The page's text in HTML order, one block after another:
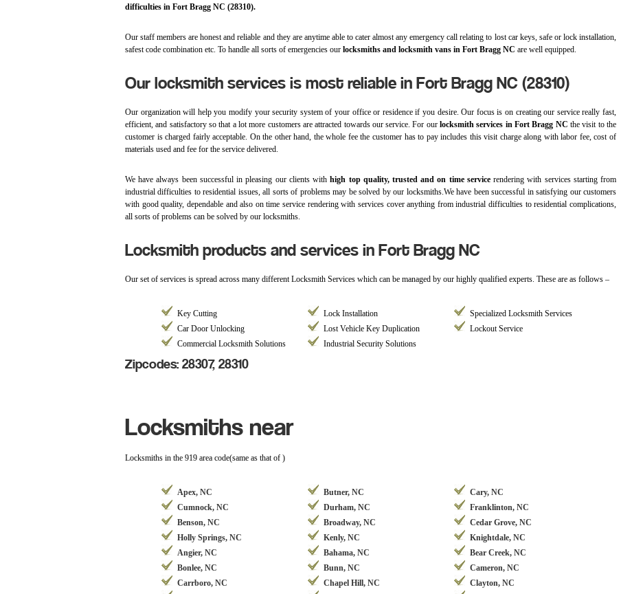
difficulties in Fort Bragg NC (28310).
Our staff members are honest and reliable and they are anytime able to cater almost any emergency call relating to lost car keys, safe or lock installation,
safest code combination etc. To handle all sorts of emergencies our locksmiths and locksmith vans in Fort Bragg NC are well equipped.
Our locksmith services is most reliable in Fort Bragg NC (28310)
Our organization will help you modify your security system of your office or residence if you desire. Our focus is on creating our service really fast,
efficient, and satisfactory so that a lot more customers are attracted towards our service. For ourlocksmith services in Fort Bragg NC the visit to the
customer is charged fairly acceptable. On the other hand, the whole fee the customer has to pay includes this visit charge along with labor fee, cost of
materials used and fee for the service delivered.
We have always been successful in pleasing our clients withhigh top quality, trusted and on time servicerendering with services starting from
industrial difficulties to residential issues, all sorts of problems may be solved by our locksmiths.We have been successful in satisfying our customers
with good quality, dependable and also on time service rendering with services cover anything from industrial difficulties to residential complications,
all sorts of problems can be solved by our locksmiths.
Locksmith products and services in Fort Bragg NC
Our set of services is spread across many different Locksmith Services which can be managed by our highly qualified experts. These are as follows –
Key Cutting Lock Installation
Specialized Locksmith Services
Car Door Unlocking
Lost Vehicle Key Duplication
Lockout Service
Commercial Locksmith Solutions
Industrial Security Solutions
Zipcodes: 28307, 28310
Locksmiths near
Locksmiths in the 919 area code(same as that of )
Apex, NC Butner, NC
Cary, NC
Cumnock, NC
Durham, NC
Franklinton, NC
Benson, NC
Broadway, NC
Cedar Grove, NC
Holly Springs, NC
Kenly, NC
Knightdale, NC
Angier, NC
Bahama, NC
Bear Creek, NC
Bonlee, NC
Bunn, NC
Cameron, NC
Carrboro, NC
Chapel Hill, NC
Clayton, NC